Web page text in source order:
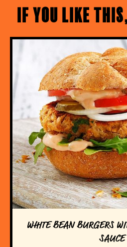
If you like
WHITE BEAN BURGERS
SAUCE